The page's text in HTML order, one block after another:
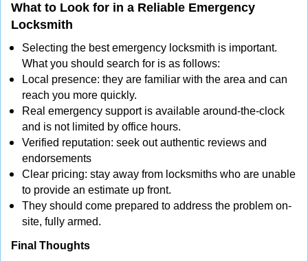
What to Look for in a Reliable Emergency
Locksmith
Selecting the best emergency locksmith is important.
What you should search for is as follows:
Local presence: they are familiar with the area and can
reach you more quickly.
Real emergency support is available around-the-clock
and is not limited by office hours.
Verified reputation: seek out authentic reviews and
endorsements
Clear pricing: stay away from locksmiths who are unable
to provide an estimate up front.
They should come prepared to address the problem on-
site, fully armed.
Final Thoughts